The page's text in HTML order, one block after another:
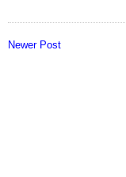
Newer Post